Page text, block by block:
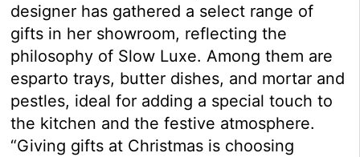
designer has gathered a select range of
gifts in her showroom, reflecting the
philosophy of Slow Luxe. Among them are
esparto trays, butter dishes, and mortar and
pestles, ideal for adding a special touch to
the kitchen and the festive atmosphere.
“Giving gifts at Christmas is choosing